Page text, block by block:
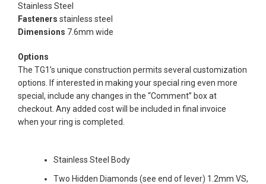
FacebookInstagram
Vimeo
AGAIN
Stainless Steel
Fasteners stainless steel
Dimensions 7.6mm wide
Options
The TG1’s unique construction permits several customization
options. If interested in making your special ring even more
special, include any changes in the “Comment” box at
checkout. Any added cost will be included in final invoice
when your ring is completed.
Stainless Steel Body
Two Hidden Diamonds (see end of lever) 1.2mm VS,